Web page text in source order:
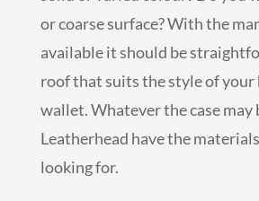
or coarse surface? With the
available it should be
roof that suits the style of your
wallet. Whatever the case may
Leatherhead have the
looking for.